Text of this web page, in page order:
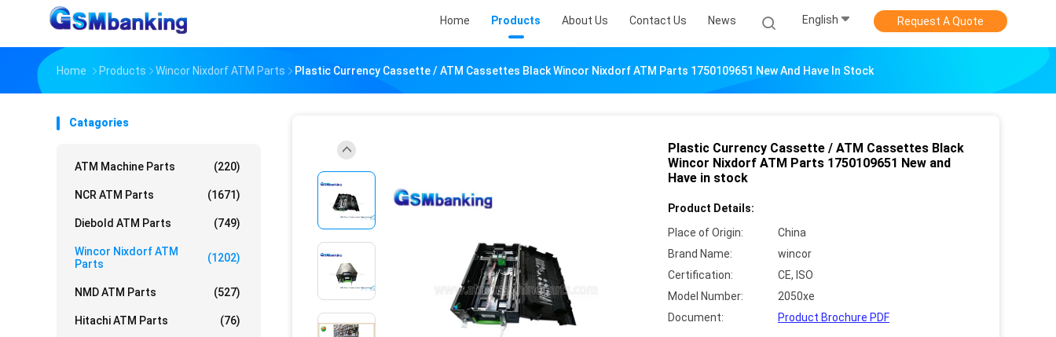
Home Products About Us Contact Us News English Request A Quote
Home Products Wincor Nixdorf ATM Parts Plastic Currency Cassette / ATM Cassettes Black Wincor Nixdorf ATM Parts 1750109651 New And Have In Stock
Catagories
ATM Machine Parts (220)
NCR ATM Parts (1671)
Diebold ATM Parts (749)
Wincor Nixdorf ATM
Parts
(1202)
NMD ATM Parts (527)
Hitachi ATM Parts (76)
Plastic Currency Cassette / ATM Cassettes Black
Wincor Nixdorf ATM Parts 1750109651 New and
Have in stock
Product Details:
Place of Origin:
China
Brand Name:
wincor
Certification:
CE, ISO
Model Number:
2050xe
Document:
Product Brochure PDF